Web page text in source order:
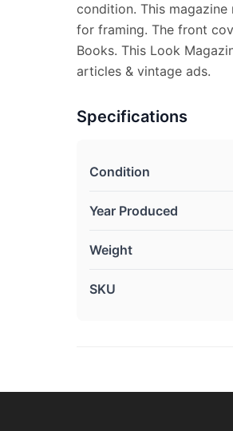
condition. This magazine
for framing. The front
Books. This Look
articles & vintage ads.
Specifications
Condition
Year Produced
Weight
SKU